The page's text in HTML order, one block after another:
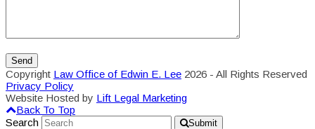
Copyright Law Office of Edwin E. Lee 2026 - All Rights Reserved
Privacy Policy
Website Hosted by Lift Legal Marketing
Back To Top
Search
Submit